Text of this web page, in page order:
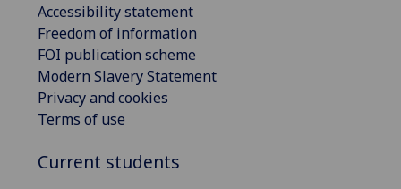
Accessibility statement
Freedom of information
FOI publication scheme
Modern Slavery Statement
Privacy and cookies
Terms of use
Current students